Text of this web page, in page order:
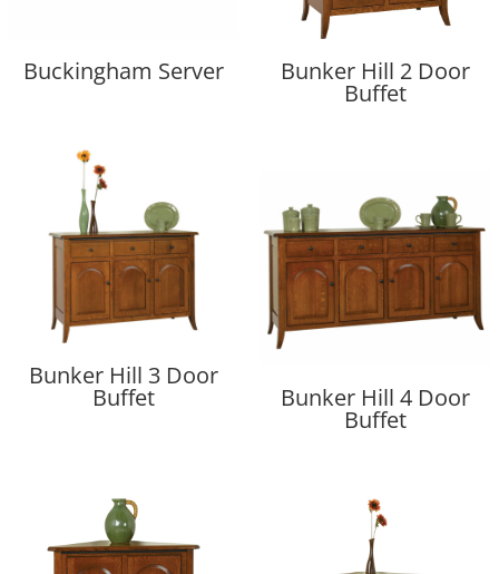
Buckingham Server Bunker Hill 2 Door
Buffet
Bunker Hill 3 Door
Buffet Bunker Hill 4 Door
Buffet